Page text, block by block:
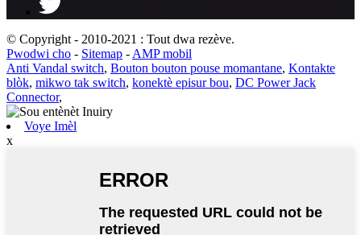
© Copyright - 2010-2021 : Tout dwa rezève.
Pwodwi cho - Sitemap - AMP mobil
Anti Vandal switch, Bouton bouton pouse momantane, Kontakte
blòk, mikwo tak switch, konektè episur bou, DC Power Jack
Connector,
Voye Imèl
x